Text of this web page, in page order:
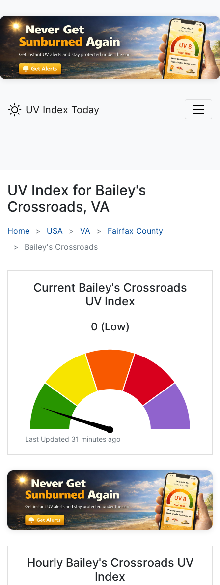
UV Index Today
UV Index for Bailey's
Crossroads, VA
Home USA VA
Fairfax County
Bailey's Crossroads
Current Bailey's Crossroads
UV Index
0 (Low)
Last Updated 31 minutes ago
Hourly Bailey's Crossroads UV
Index